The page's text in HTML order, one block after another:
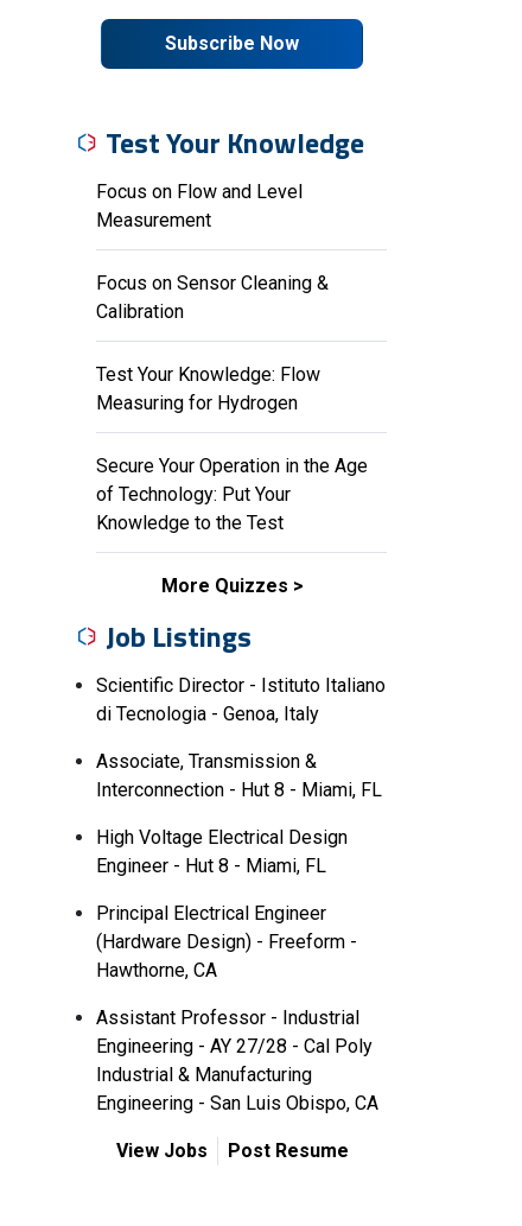
Subscribe Now
Test Your Knowledge
Focus on Flow and Level
Measurement
Focus on Sensor Cleaning &
Calibration
Test Your Knowledge: Flow
Measuring for Hydrogen
Secure Your Operation in the Age
of Technology: Put Your
Knowledge to the Test
More Quizzes
Job Listings
Scientific Director - Istituto Italiano
di Tecnologia - Genoa, Italy
Associate, Transmission &
Interconnection - Hut 8 - Miami, FL
High Voltage Electrical Design
Engineer - Hut 8 - Miami, FL
Principal Electrical Engineer
(Hardware Design) - Freeform -
Hawthorne, CA
Assistant Professor - Industrial
Engineering - AY 27/28 - Cal Poly
Industrial & Manufacturing
Engineering - San Luis Obispo, CA
View Jobs Post Resume